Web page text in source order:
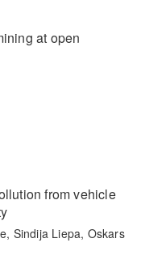
at open
from vehicle
Sindija Liepa, Oskars